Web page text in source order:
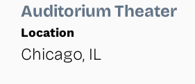
Auditorium Theater
Location
Chicago, IL